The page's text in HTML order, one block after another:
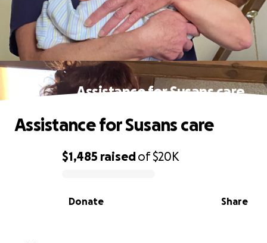
Assistance for Susans care
0% complete
$1,485 raisedof$20K
Share
Donate
Assistance for Susans care